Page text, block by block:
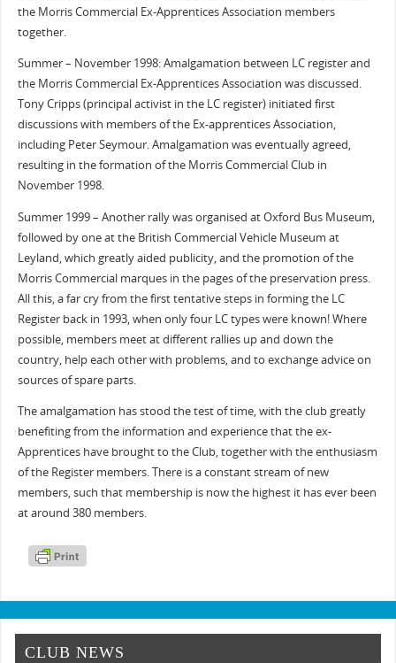
the Morris Commercial Ex-Apprentices Association members
together.
Summer – November 1998: Amalgamation between LC register and
the Morris Commercial Ex-Apprentices Association was discussed.
Tony Cripps (principal activist in the LC register) initiated first
discussions with members of the Ex-apprentices Association,
including Peter Seymour. Amalgamation was eventually agreed,
resulting in the formation of the Morris Commercial Club in
November 1998.
Summer 1999 – Another rally was organised at Oxford Bus Museum,
followed by one at the British Commercial Vehicle Museum at
Leyland, which greatly aided publicity, and the promotion of the
Morris Commercial marques in the pages of the preservation press.
All this, a far cry from the first tentative steps in forming the LC
Register back in 1993, when only four LC types were known! Where
possible, members meet at different rallies up and down the
country, help each other with problems, and to exchange advice on
sources of spare parts.
The amalgamation has stood the test of time, with the club greatly
benefiting from the information and experience that the ex-
Apprentices have brought to the Club, together with the enthusiasm
of the Register members. There is a constant stream of new
members, such that membership is now the highest it has ever been
at around 380 members.
CLUB NEWS